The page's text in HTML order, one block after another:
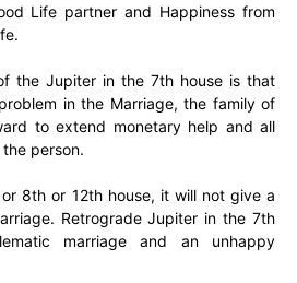
Life partner and Happiness from
the Jupiter in the 7th house is that
in the Marriage, the family of
to extend monetary help and all
person.
8th or 12th house, it will not give a
Retrograde Jupiter in the 7th
marriage and an unhappy